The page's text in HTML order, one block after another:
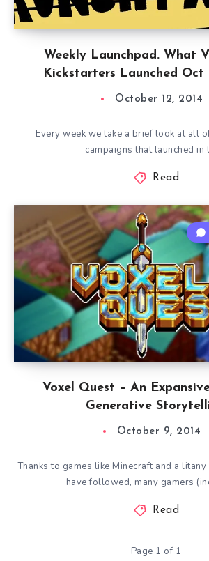
Weekly Launchpad. What
Kickstarters Launched Oct
October 12, 2014
Every week we take a brief look at all
campaigns that launched in
Read
Voxel Quest – An
Generative
October 9, 2014
Thanks to games like Minecraft and a
have followed, many gamers
Read
Page 1 of 1